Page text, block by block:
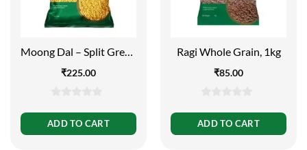
Moong Dal – Split Green
₹225.00
out
of
ADD TO CART
Ragi Whole Grain, 1kg
₹85.00
out
of
ADD TO CART